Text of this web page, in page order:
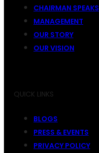
CHAIRMAN SPEAKS
MANAGEMENT
OUR STORY
OUR VISION
QUICK LINKS
BLOGS
PRESS & EVENTS
PRIVACY POLICY